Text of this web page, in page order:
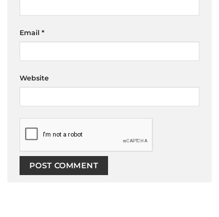
Email *
Website